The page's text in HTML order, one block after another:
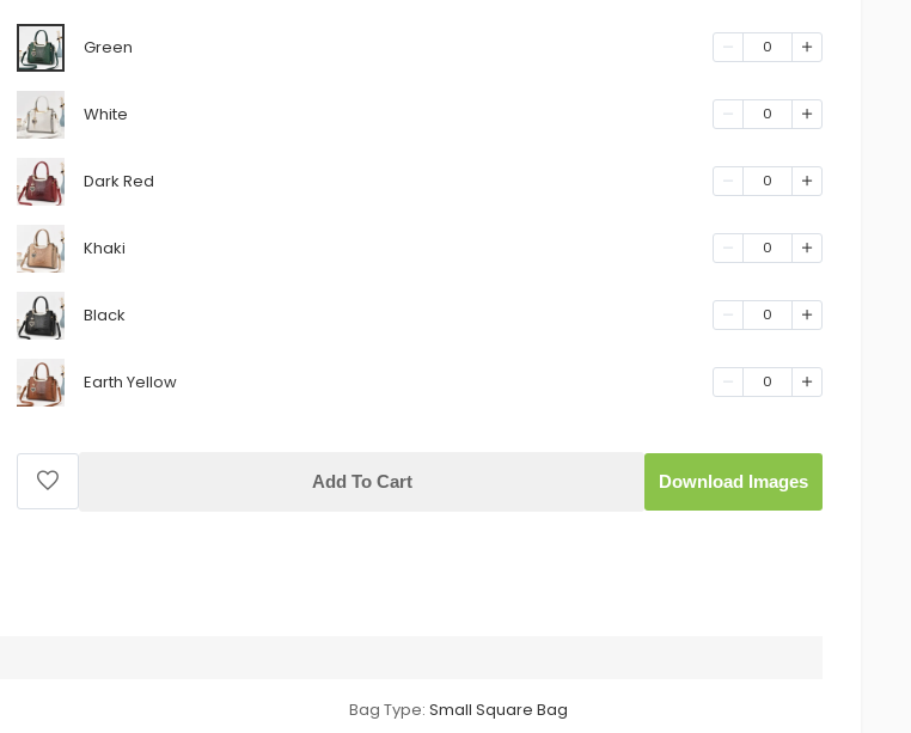
Green 0
White 0
Dark Red 0
Khaki 0
Black 0
Earth Yellow 0
Add To Cart Download Images
Bag Type: Small Square Bag